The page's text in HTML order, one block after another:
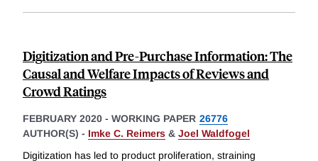
Digitization and Pre-Purchase Information: The
Causal and Welfare Impacts of Reviews and
Crowd Ratings
FEBRUARY 2020 - WORKING PAPER 26776
AUTHOR(S) - Imke C. Reimers & Joel Waldfogel
Digitization has led to product proliferation, straining